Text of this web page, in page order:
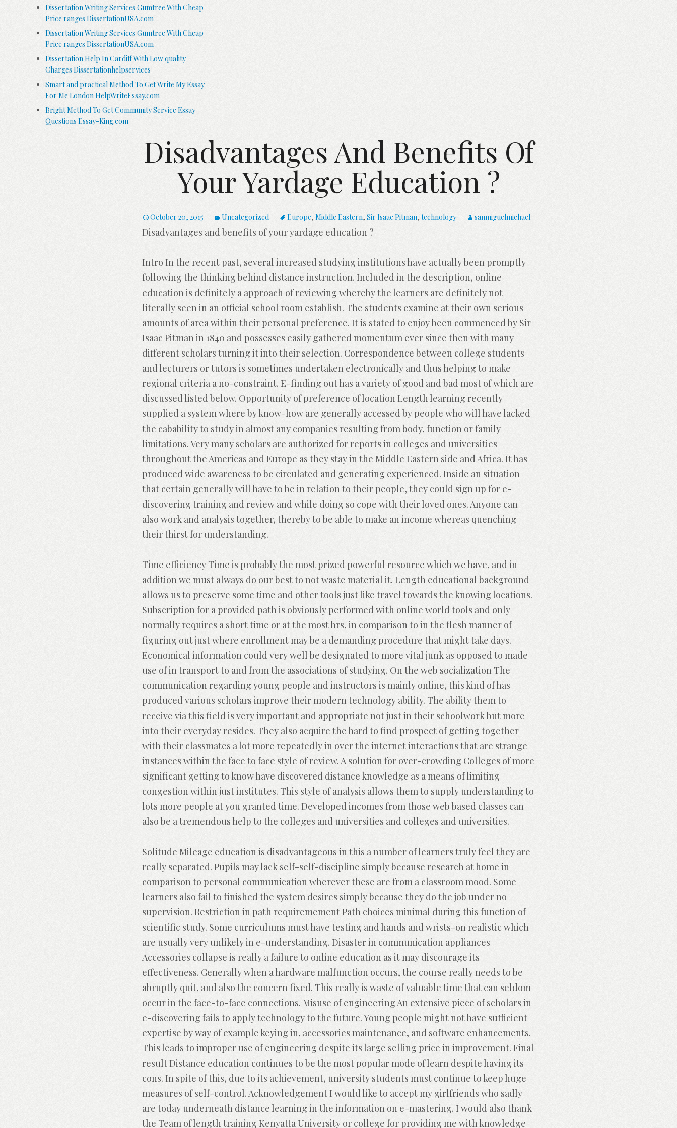
Dissertation Writing Services Gumtree With Cheap
Price ranges DissertationUSA.com
Dissertation Writing Services Gumtree With Cheap
Price ranges DissertationUSA.com
Dissertation Help In Cardiff With Low quality
Charges Dissertationhelpservices
Smart and practical Method To Get Write My Essay
For Me London HelpWriteEssay.com
Bright Method To Get Community Service Essay
Questions Essay-King.com
Disadvantages And Benefits Of
Your Yardage Education ?
October 20, 2015 Uncategorized Europe, Middle Eastern, Sir Isaac Pitman, technology sanmiguelmichael
Disadvantages and benefits of your yardage education ?
Intro In the recent past, several increased studying institutions have actually been promptly
following the thinking behind distance instruction. Included in the description, online
education is definitely a approach of reviewing whereby the learners are definitely not
literally seen in an official school room establish. The students examine at their own serious
amounts of area within their personal preference. It is stated to enjoy been commenced by Sir
Isaac Pitman in 1840 and possesses easily gathered momentum ever since then with many
different scholars turning it into their selection. Correspondence between college students
and lecturers or tutors is sometimes undertaken electronically and thus helping to make
regional criteria a no-constraint. E-finding out has a variety of good and bad most of which are
discussed listed below. Opportunity of preference of location Length learning recently
supplied a system where by know-how are generally accessed by people who will have lacked
the cabability to study in almost any companies resulting from body, function or family
limitations. Very many scholars are authorized for reports in colleges and universities
throughout the Americas and Europe as they stay in the Middle Eastern side and Africa. It has
produced wide awareness to be circulated and generating experienced. Inside an situation
that certain generally will have to be in relation to their people, they could sign up for e-
discovering training and review and while doing so cope with their loved ones. Anyone can
also work and analysis together, thereby to be able to make an income whereas quenching
their thirst for understanding.
Time efficiency Time is probably the most prized powerful resource which we have, and in
addition we must always do our best to not waste material it. Length educational background
allows us to preserve some time and other tools just like travel towards the knowing locations.
Subscription for a provided path is obviously performed with online world tools and only
normally requires a short time or at the most hrs, in comparison to in the flesh manner of
figuring out just where enrollment may be a demanding procedure that might take days.
Economical information could very well be designated to more vital junk as opposed to made
use of in transport to and from the associations of studying. On the web socialization The
communication regarding young people and instructors is mainly online, this kind of has
produced various scholars improve their modern technology ability. The ability them to
receive via this field is very important and appropriate not just in their schoolwork but more
into their everyday resides. They also acquire the hard to find prospect of getting together
with their classmates a lot more repeatedly in over the internet interactions that are strange
instances within the face to face style of review. A solution for over-crowding Colleges of more
significant getting to know have discovered distance knowledge as a means of limiting
congestion within just institutes. This style of analysis allows them to supply understanding to
lots more people at you granted time. Developed incomes from those web based classes can
also be a tremendous help to the colleges and universities and colleges and universities.
Solitude Mileage education is disadvantageous in this a number of learners truly feel they are
really separated. Pupils may lack self-self-discipline simply because research at home in
comparison to personal communication wherever these are from a classroom mood. Some
learners also fail to finished the system desires simply because they do the job under no
supervision. Restriction in path requiremement Path choices minimal during this function of
scientific study. Some curriculums must have testing and hands and wrists-on realistic which
are usually very unlikely in e-understanding. Disaster in communication appliances
Accessories collapse is really a failure to online education as it may discourage its
effectiveness. Generally when a hardware malfunction occurs, the course really needs to be
abruptly quit, and also the concern fixed. This really is waste of valuable time that can seldom
occur in the face-to-face connections. Misuse of engineering An extensive piece of scholars in
e-discovering fails to apply technology to the future. Young people might not have sufficient
expertise by way of example keying in, accessories maintenance, and software enhancements.
This leads to improper use of engineering despite its large selling price in improvement. Final
result Distance education continues to be the most popular mode of learn despite having its
cons. In spite of this, due to its achievement, university students must continue to keep huge
measures of self-control. Acknowledgement I would like to accept my girlfriends who sadly
are today underneath distance learning in the information on e-mastering. I would also thank
the Team of length training Kenyatta University or college for providing me with knowledge